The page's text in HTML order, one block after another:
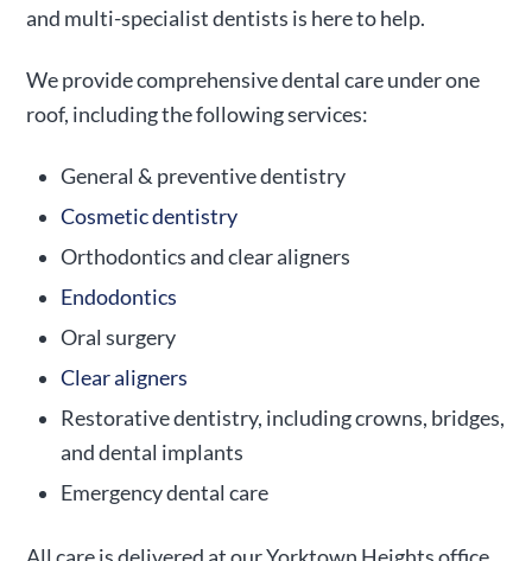
and multi-specialist dentists is here to help.
We provide comprehensive dental care under one
roof, including the following services:
General & preventive dentistry
Cosmetic dentistry
Orthodontics and clear aligners
Endodontics
Oral surgery
Clear aligners
Restorative dentistry, including crowns, bridges,
and dental implants
Emergency dental care